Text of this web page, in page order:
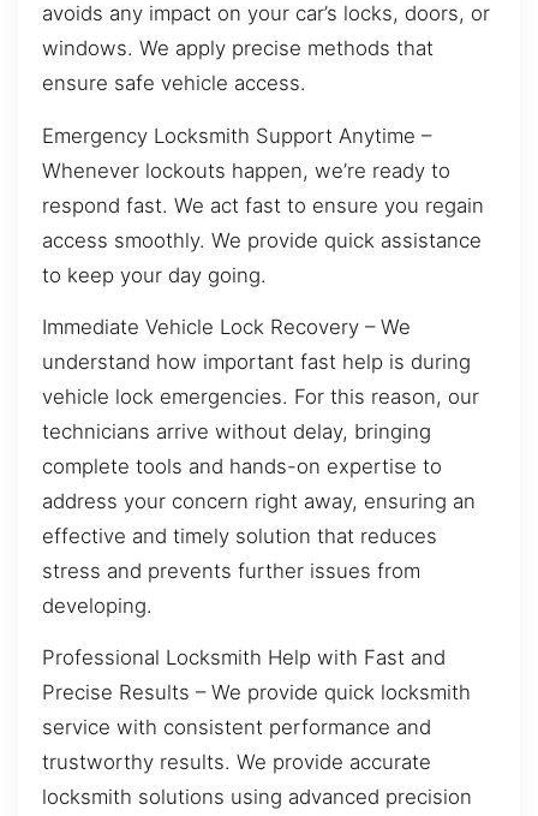
avoids any impact on your car’s locks, doors, or
windows. We apply precise methods that
ensure safe vehicle access.
Emergency Locksmith Support Anytime –
Whenever lockouts happen, we’re ready to
respond fast. We act fast to ensure you regain
access smoothly. We provide quick assistance
to keep your day going.
Immediate Vehicle Lock Recovery – We
understand how important fast help is during
vehicle lock emergencies. For this reason, our
technicians arrive without delay, bringing
complete tools and hands-on expertise to
address your concern right away, ensuring an
effective and timely solution that reduces
stress and prevents further issues from
developing.
Professional Locksmith Help with Fast and
Precise Results – We provide quick locksmith
service with consistent performance and
trustworthy results. We provide accurate
locksmith solutions using advanced precision